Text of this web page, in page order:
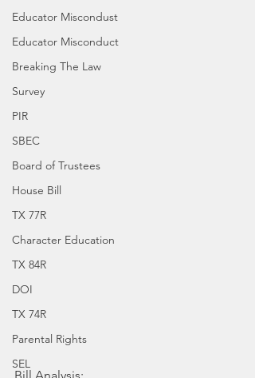
Educator Miscondust
Educator Misconduct
Breaking The Law
Survey
PIR
SBEC
Board of Trustees
House Bill
TX 77R
Character Education
TX 84R
DOI
TX 74R
Parental Rights
SEL